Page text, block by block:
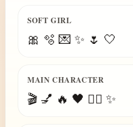
SOFT GIRL
🎀 🫧 💌 ✨ 🌷 🤍
MAIN CHARACTER
🎬 💅 🔥 🖤 😮‍💨 ✨